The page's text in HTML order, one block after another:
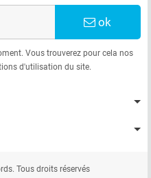
ok
Vous trouverez pour cela nos
d'utilisation du site.
Tous droits réservés